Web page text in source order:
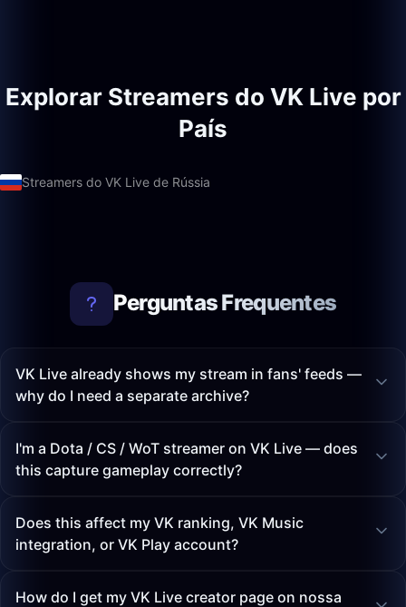
Explorar Streamers do VK Live por
País
Streamers do VK Live de Rússia
Perguntas Frequentes
VK Live already shows my stream in fans' feeds —
why do I need a separate archive?
I'm a Dota / CS / WoT streamer on VK Live — does
this capture gameplay correctly?
Does this affect my VK ranking, VK Music
integration, or VK Play account?
How do I get my VK Live creator page on nossa